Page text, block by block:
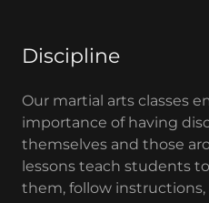
Discipline
Our martial arts classes
importance of having
themselves and those
lessons teach students
them, follow